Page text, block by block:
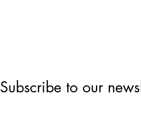
Subscribe to our